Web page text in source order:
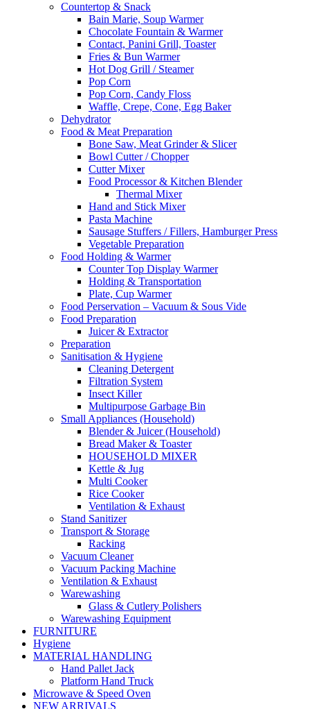
Countertop & Snack
Bain Marie, Soup Warmer
Chocolate Fountain & Warmer
Contact, Panini Grill, Toaster
Fries & Bun Warmer
Hot Dog Grill / Steamer
Pop Corn
Pop Corn, Candy Floss
Waffle, Crepe, Cone, Egg Baker
Dehydrator
Food & Meat Preparation
Bone Saw, Meat Grinder & Slicer
Bowl Cutter / Chopper
Cutter Mixer
Food Processor & Kitchen Blender
Thermal Mixer
Hand and Stick Mixer
Pasta Machine
Sausage Stuffers / Fillers, Hamburger Press
Vegetable Preparation
Food Holding & Warmer
Counter Top Display Warmer
Holding & Transportation
Plate, Cup Warmer
Food Perservation – Vacuum & Sous Vide
Food Preparation
Juicer & Extractor
Preparation
Sanitisation & Hygiene
Cleaning Detergent
Filtration System
Insect Killer
Multipurpose Garbage Bin
Small Appliances (Household)
Blender & Juicer (Household)
Bread Maker & Toaster
HOUSEHOLD MIXER
Kettle & Jug
Multi Cooker
Rice Cooker
Ventilation & Exhaust
Stand Sanitizer
Transport & Storage
Racking
Vacuum Cleaner
Vacuum Packing Machine
Ventilation & Exhaust
Warewashing
Glass & Cutlery Polishers
Warewashing Equipment
FURNITURE
Hygiene
MATERIAL HANDLING
Hand Pallet Jack
Platform Hand Truck
Microwave & Speed Oven
NEW ARRIVALS